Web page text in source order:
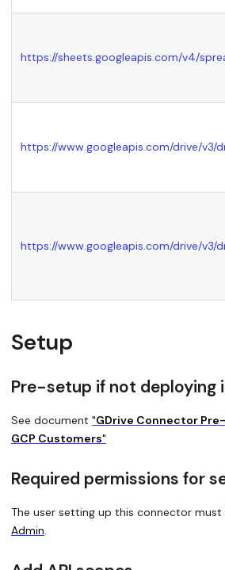
https://sheets.googleapis.com/v4/
https://www.googleapis.com/drive/v3/
https://www.googleapis.com/drive/v3/
Setup
Pre-setup if not deploying
See document "GDrive Connector
GCP Customers"
Required permissions for
The user setting up this connector must
Admin.